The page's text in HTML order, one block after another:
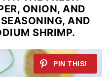
ONION, AND
AND
SHRIMP.